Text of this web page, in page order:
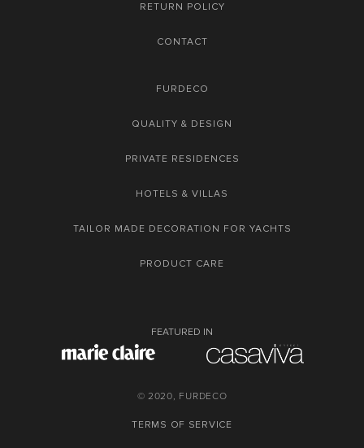
RETURN POLICY
CONTACT
FURDECO
QUALITY & DESIGN
PRIVATE RESIDENCES
HOTELS & VILLAS
TAILOR MADE DECORATION FOR YACHTS
PRODUCT CARE
FEATURED IN
© 2020, FURDECO
TERMS OF SERVICE